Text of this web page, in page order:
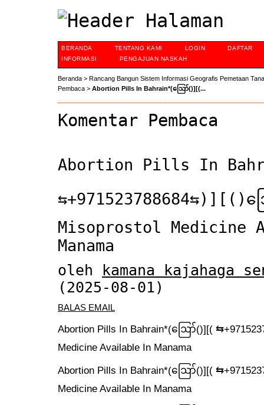
BERANDA TENTANG KAMI LOGIN
DAFTAR
INFORMASI
PENGAJUAN NASKAH
Beranda > Rancang Bangun Sistem Informasi Geografis Pemetaan
Pembaca > Abortion Pills In Bahrain*(ဪ‍()][(...
Komentar Pembaca
Abortion Pills In
Misoprostol Medicine
Manama
oleh
kamana kajahaga
(2025-08-01)
BALAS EMAIL
Abortion Pills In Bahrain*(ဪ‍()][(
Medicine Available In Manama
Abortion Pills In Bahrain*(ဪ‍()][(
Medicine Available In Manama